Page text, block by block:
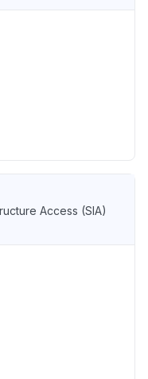
Access (SIA)